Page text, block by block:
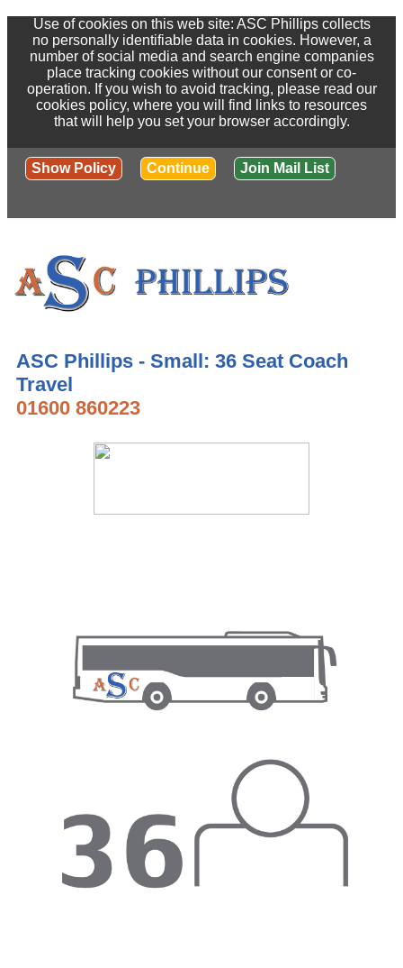
Use of cookies on this web site: ASC Phillips collects
no personally identifiable data in cookies. However, a
number of social media and search engine companies
place tracking cookies without our consent or co-
operation. If you wish to avoid tracking, please read our
cookies policy, where you will find links to resources
that will help you set your browser accordingly.
Show Policy Continue Join Mail List
ASC Phillips - Small: 36 Seat Coach
Travel
01600 860223